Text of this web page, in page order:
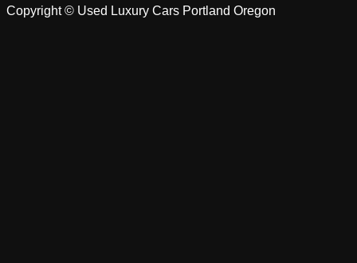
Copyright © Used Luxury Cars Portland Oregon